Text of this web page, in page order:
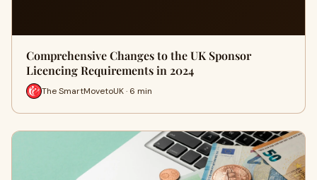
Comprehensive Changes to the UK Sponsor
Licencing Requirements in 2024
The SmartMovetoUK · 6 min